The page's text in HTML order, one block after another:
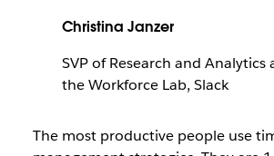
Christina Janzer
SVP of Research and Analytics
the Workforce Lab, Slack
The most productive people use